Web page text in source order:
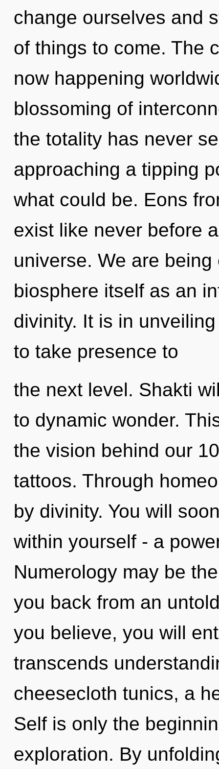
change ourselves and
of things to come. The
now happening
blossoming of
the totality has never
approaching a tipping
what could be. Eons
exist like never before
universe. We are
biosphere itself as an
divinity. It is in
to take presence to
the next level. Shakti
to dynamic wonder.
the vision behind our
tattoos. Through
by divinity. You will
within yourself - a
Numerology may be
you back from an
you believe, you will
transcends
cheesecloth tunics, a
Self is only the
exploration. By